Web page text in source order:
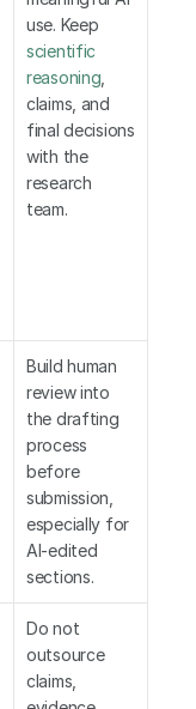
scientific
reasoning
claims, and
final decisions
with the
research
team.
Build human
review into
the drafting
process
before
submission,
especially for
AI-edited
sections.
Do not
outsource
claims,